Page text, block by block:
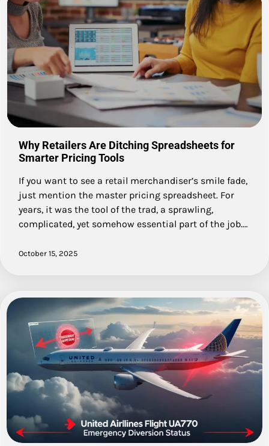
Why Retailers Are Ditching Spreadsheets for
Smarter Pricing Tools
If you want to see a retail merchandiser’s smile fade,
just mention the master pricing spreadsheet. For
years, it was the tool of the trad, a sprawling,
complicated, yet somehow essential part of the job.…
October 15, 2025